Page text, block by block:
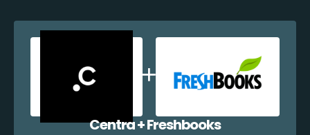
Centra + Freshbooks